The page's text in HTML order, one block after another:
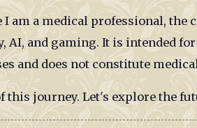
I am a medical professional, the
AI, and gaming. It is intended
and does not constitute
this journey. Let's explore the